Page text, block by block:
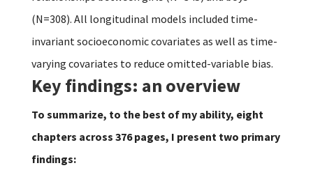
(N=308). All longitudinal models included time-
invariant socioeconomic covariates as well as time-
varying covariates to reduce omitted-variable bias.
Key findings: an overview
To summarize, to the best of my ability, eight
chapters across 376 pages, I present two primary
findings: